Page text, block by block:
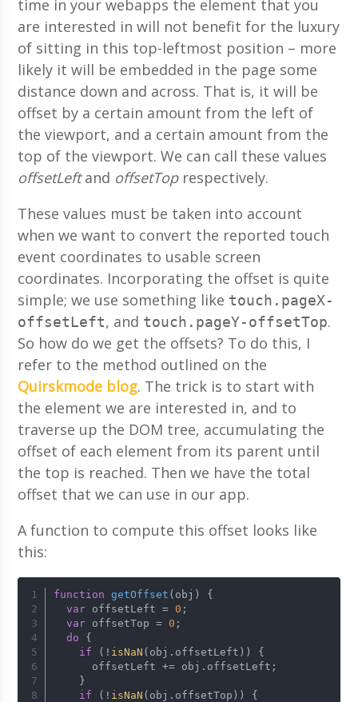
time in your webapps the element that you
are interested in will not benefit for the luxury
of sitting in this top-leftmost position – more
likely it will be embedded in the page some
distance down and across. That is, it will be
offset by a certain amount from the left of
the viewport, and a certain amount from the
top of the viewport. We can call these values
offsetLeftand offsetToprespectively.
These values must be taken into account
when we want to convert the reported touch
event coordinates to usable screen
coordinates. Incorporating the offset is quite
simple; we use something like touch.pageX-
offsetLeft, and touch.pageY-offsetTop.
So how do we get the offsets? To do this, I
refer to the method outlined on the
Quirskmode blog. The trick is to start with
the element we are interested in, and to
traverse up the DOM tree, accumulating the
offset of each element from its parent until
the top is reached. Then we have the total
offset that we can use in our app.
A function to compute this offset looks like
this:
function getOffset ( obj ) {
var offsetLeft = 0 ;
var offsetTop = 0 ;
do {
if (! isNaN (obj. offsetLeft )) {
      offsetLeft += obj.
offsetLeft ;
    }
if (! isNaN (obj. offsetTop )) {